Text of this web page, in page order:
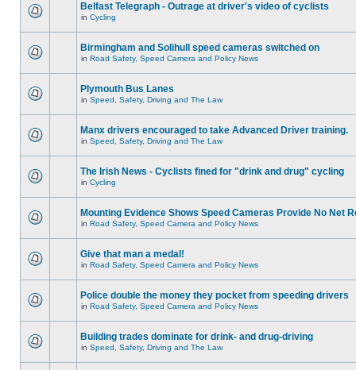
Belfast Telegraph - Outrage at driver's video of cyclists
in Cycling
Birmingham and Solihull speed cameras switched on
in Road Safety, Speed Camera and Policy News
Plymouth Bus Lanes
in Speed, Safety, Driving and The Law
Manx drivers encouraged to take Advanced Driver training.
in Speed, Safety, Driving and The Law
The Irish News - Cyclists fined for "drink and drug" cycling
in Cycling
Mounting Evidence Shows Speed Cameras Provide No Net
in Road Safety, Speed Camera and Policy News
Give that man a medal!
in Road Safety, Speed Camera and Policy News
Police double the money they pocket from speeding drivers
in Road Safety, Speed Camera and Policy News
Building trades dominate for drink- and drug-driving
in Speed, Safety, Driving and The Law